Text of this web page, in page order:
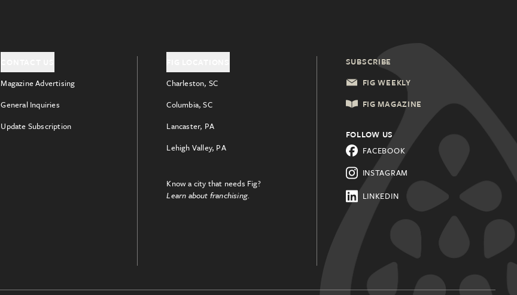
Magazine Advertising
General Inquiries
Update Subscription
Charleston, SC
Columbia, SC
Lancaster, PA
Lehigh Valley, PA
Know a city that needs Fig?
Learn about franchising.
SUBSCRIBE
FIG WEEKLY
FIG MAGAZINE
FOLLOW US
FACEBOOK
INSTAGRAM
LINKEDIN